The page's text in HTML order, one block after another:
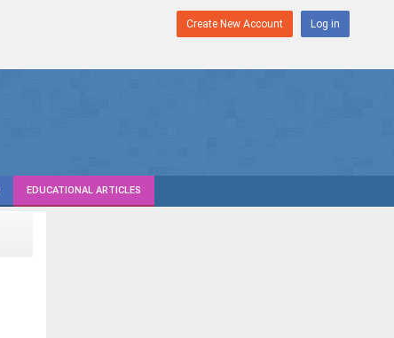
Create New Account Log in
EDUCATIONAL ARTICLES